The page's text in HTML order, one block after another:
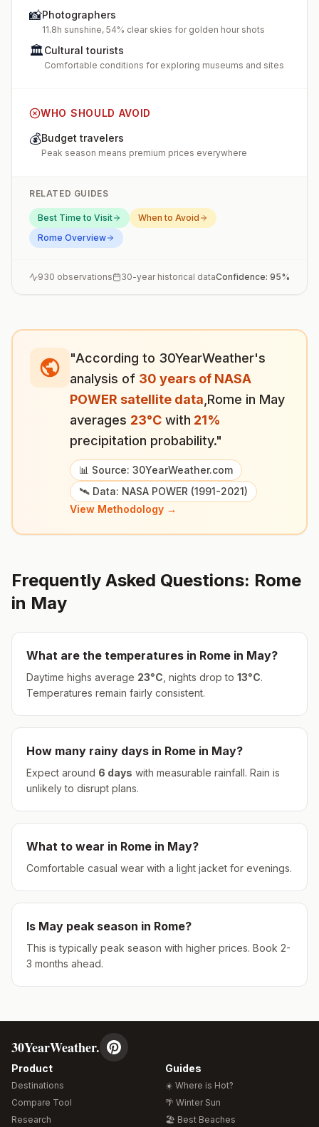
📸Photographers
11.8h sunshine, 54% clear skies for golden hour shots
🏛️Cultural tourists
Comfortable conditions for exploring museums and sites
WHO SHOULD AVOID
💰Budget travelers
Peak season means premium prices everywhere
RELATED GUIDES
Best Time to Visit
When to Avoid
Rome Overview
930 observations 30-year historical dataConfidence: 95%
"According to 30YearWeather's
analysis of 30 years of NASA
POWER satellite data Rome in May
averages 23°C with 21%
precipitation probability."
📊 Source: 30YearWeather.com
🛰️ Data: NASA POWER (1991-2021)
View Methodology →
Frequently Asked Questions: Rome
in May
What are the temperatures in Rome in May?
Daytime highs average 23°C , nights drop to 13°C.
Temperatures remain fairly consistent.
How many rainy days in Rome in May?
Expect around 6 days with measurable rainfall. Rain is
unlikely to disrupt plans.
What to wear in Rome in May?
Comfortable casual wear with a light jacket for evenings.
Is May peak season in Rome?
This is typically peak season with higher prices. Book 2-
3 months ahead.
30YearWeather.
Product
Destinations
Compare Tool
Research
Guides
☀️ Where is Hot?
🌴 Winter Sun
🏖️ Best Beaches